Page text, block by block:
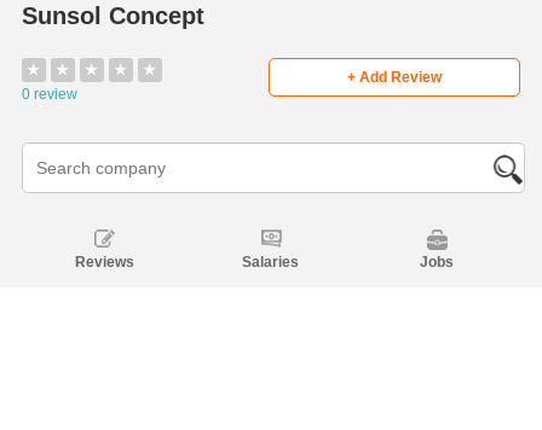
Sunsol Concept
★ ★ ★ ★
★
0 review
+ Add Review
Reviews Salaries Jobs